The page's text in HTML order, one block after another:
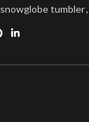
snowglobe tumbler,